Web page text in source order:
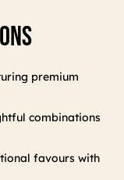
premium
combinations
favours with